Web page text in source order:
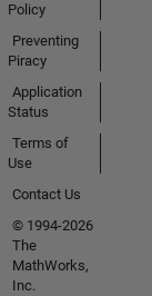
Policy
Preventing
Piracy
Application
Status
Terms of
Use
Contact Us
© 1994-2026
The
MathWorks,
Inc.